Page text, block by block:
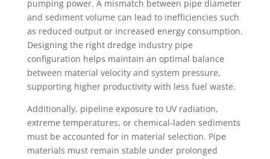
pumping power. A mismatch between pipe diameter
and sediment volume can lead to inefficiencies such
as reduced output or increased energy consumption.
Designing the right dredge industry pipe
configuration helps maintain an optimal balance
between material velocity and system pressure,
supporting higher productivity with less fuel waste.
Additionally, pipeline exposure to UV radiation,
extreme temperatures, or chemical-laden sediments
must be accounted for in material selection. Pipe
materials must remain stable under prolonged